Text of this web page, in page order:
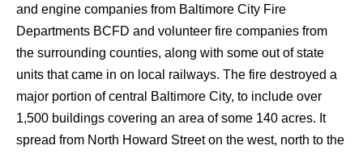
and engine companies from Baltimore City Fire
Departments BCFD and volunteer fire companies from
the surrounding counties, along with some out of state
units that came in on local railways. The fire destroyed a
major portion of central Baltimore City, to include over
1,500 buildings covering an area of some 140 acres. It
spread from North Howard Street on the west, north to the